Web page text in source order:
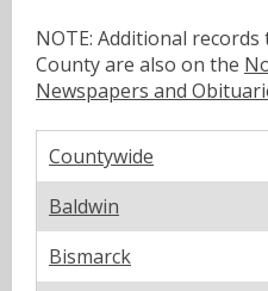
NOTE: Additional
County are also on the
Newspapers and
Countywide
Baldwin
Bismarck